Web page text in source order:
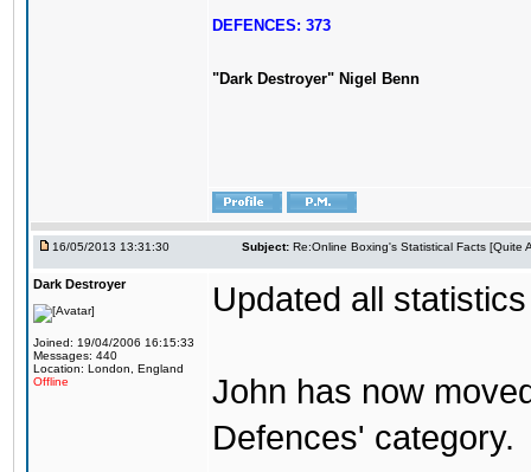
DEFENCES: 373
"Dark Destroyer" Nigel Benn
16/05/2013 13:31:30 Subject: Re:Online Boxing's Statistical Facts [Quite
Dark Destroyer
Joined: 19/04/2006 16:15:33
Messages: 440
Location: London, England
Offline
Updated all
John has now
Defences' category.